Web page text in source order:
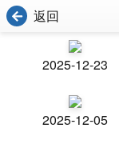
返回
2025-12-23
2025-12-05